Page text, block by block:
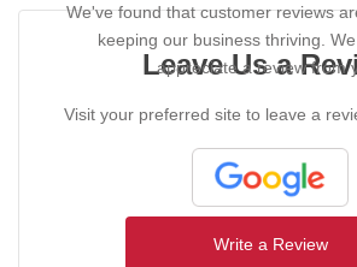
Leave Us a
We've found that customer reviews
keeping our business thriving.
appreciate a review from
Visit your preferred site to leave a
Write a Review